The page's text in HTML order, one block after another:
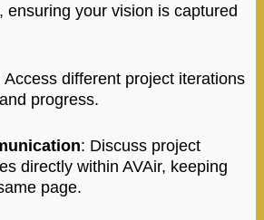
ensuring your vision is captured
Access different project iterations
progress.
: Discuss project
directly within AVAir, keeping
page.